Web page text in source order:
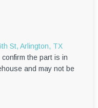
St, Arlington, TX
confirm the part is in
and may not be